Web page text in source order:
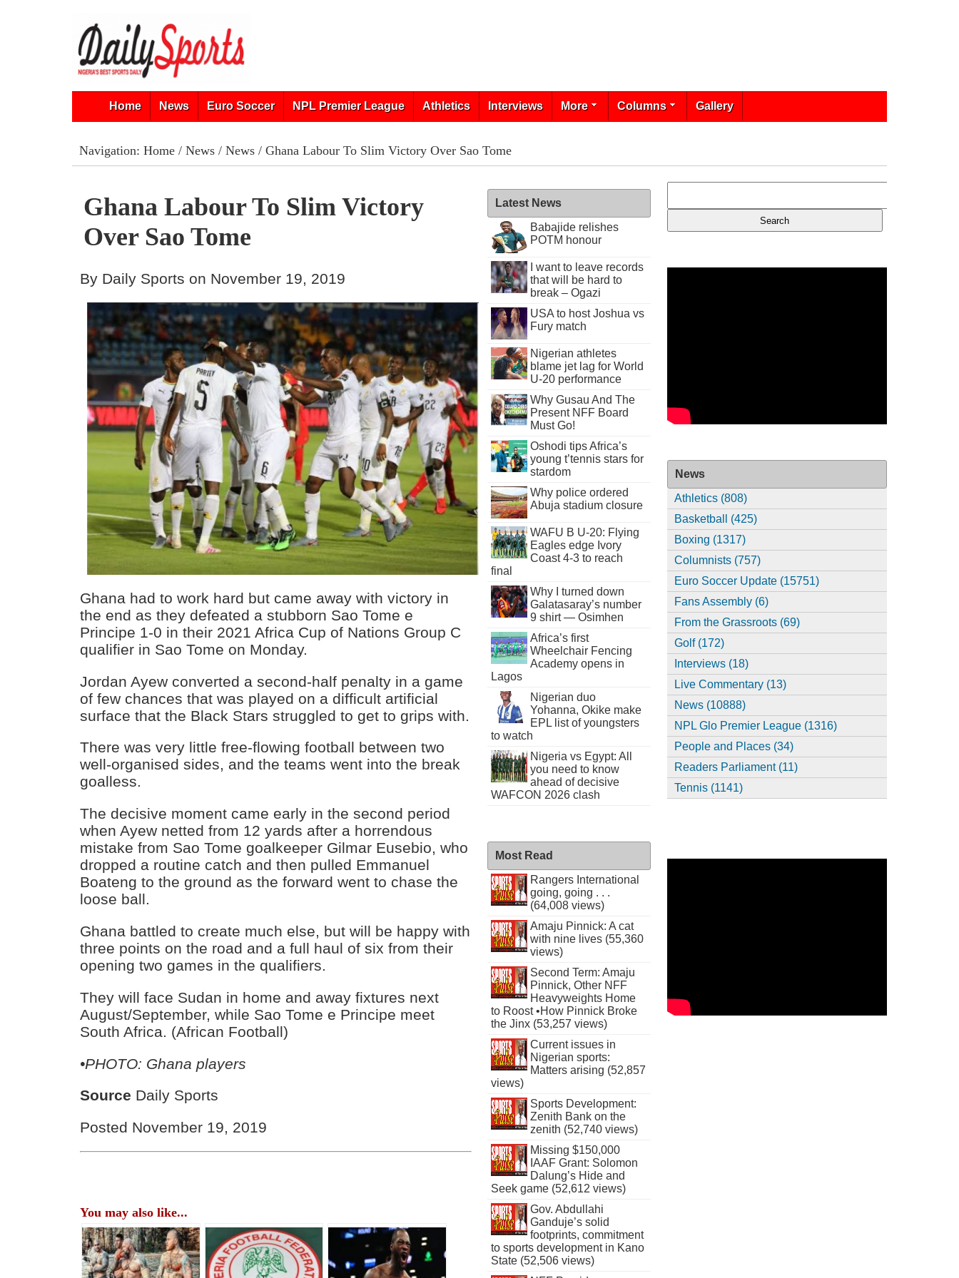
Home News Euro Soccer NPL Premier League Athletics Interviews More Columns Gallery
Navigation: Home/ News/ News/ Ghana Labour To Slim Victory Over Sao Tome
Ghana Labour To Slim Victory
Over Sao Tome
By Daily Sports on November 19, 2019
Ghana had to work hard but came away with victory in
the end as they defeated a stubborn Sao Tome e
Principe 1-0 in their 2021 Africa Cup of Nations Group C
qualifier in Sao Tome on Monday.
Jordan Ayew converted a second-half penalty in a game
of few chances that was played on a difficult artificial
surface that the Black Stars struggled to get to grips with.
There was very little free-flowing football between two
well-organised sides, and the teams went into the break
goalless.
The decisive moment came early in the second period
when Ayew netted from 12 yards after a horrendous
mistake from Sao Tome goalkeeper Gilmar Eusebio, who
dropped a routine catch and then pulled Emmanuel
Boateng to the ground as the forward went to chase the
loose ball.
Ghana battled to create much else, but will be happy with
three points on the road and a full haul of six from their
opening two games in the qualifiers.
They will face Sudan in home and away fixtures next
August/September, while Sao Tome e Principe meet
South Africa. (African Football)
•PHOTO: Ghana players
Source Daily Sports
Posted November 19, 2019
You may also like...
Latest News
Babajide relishes
POTM honour
I want to leave records
that will be hard to
break – Ogazi
USA to host Joshua vs
Fury match
Nigerian athletes
blame jet lag for World
U-20 performance
Why Gusau And The
Present NFF Board
Must Go!
Oshodi tips Africa’s
young t’tennis stars for
stardom
Why police ordered
Abuja stadium closure
WAFU B U-20: Flying
Eagles edge Ivory
Coast 4-3 to reach
final
Why I turned down
Galatasaray’s number
9 shirt — Osimhen
Africa’s first
Wheelchair Fencing
Academy opens in
Lagos
Nigerian duo
Yohanna, Okike make
EPL list of youngsters
to watch
Nigeria vs Egypt: All
you need to know
ahead of decisive
WAFCON 2026 clash
Most Read
Rangers International
going, going . . .
(64,008 views)
Amaju Pinnick: A cat
with nine lives (55,360
views)
Second Term: Amaju
Pinnick, Other NFF
Heavyweights Home
to Roost •How Pinnick Broke
the Jinx (53,257 views)
Current issues in
Nigerian sports:
Matters arising (52,857
views)
Sports Development:
Zenith Bank on the
zenith (52,740 views)
Missing $150,000
IAAF Grant: Solomon
Dalung’s Hide and
Seek game (52,612 views)
Gov. Abdullahi
Ganduje’s solid
footprints, commitment
to sports development in Kano
State (52,506 views)
News
Athletics (808)
Basketball (425)
Boxing (1317)
Columnists (757)
Euro Soccer Update (15751)
Fans Assembly (6)
From the Grassroots (69)
Golf (172)
Interviews (18)
Live Commentary (13)
News (10888)
NPL Glo Premier League (1316)
People and Places (34)
Readers Parliament (11)
Tennis (1141)